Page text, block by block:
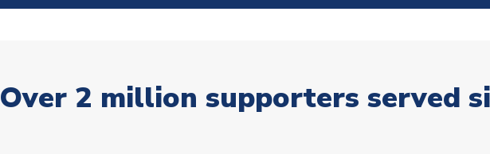
Over 2 million supporters served